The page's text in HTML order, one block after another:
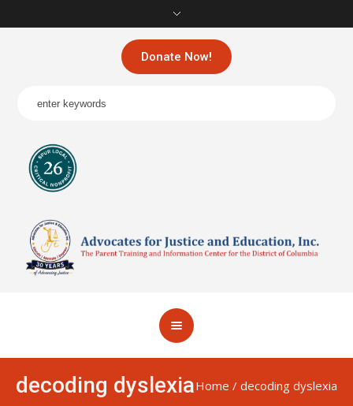
Donate Now!
decoding dyslexiaHome / decoding dyslexia